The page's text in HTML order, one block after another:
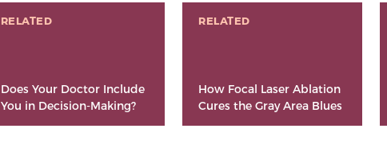
RELATED
Does Your Doctor Include
You in Decision-Making?
RELATED
How Focal Laser Ablation
Cures the Gray Area Blues